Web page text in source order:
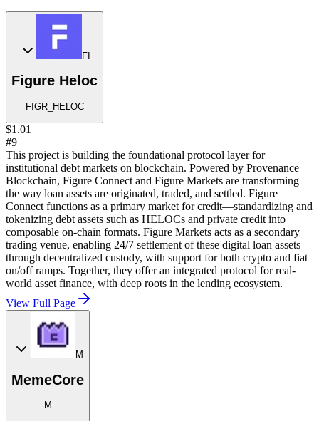
FI
Figure Heloc
FIGR_HELOC
$1.01
#9
This project is building the foundational protocol layer for
institutional debt markets on blockchain. Powered by Provenance
Blockchain, Figure Connect and Figure Markets are transforming
the way loan assets are originated, traded, and settled. Figure
Connect functions as a primary market for credit—standardizing and
tokenizing debt assets such as HELOCs and private credit into
composable on-chain formats. Figure Markets acts as a secondary
trading venue, enabling 24/7 settlement of these digital loan assets
through decentralized custody, with support for both crypto and fiat
on/off ramps. Together, they offer an integrated protocol for real-
world asset finance, with deep roots in the lending ecosystem.
View Full Page
M
MemeCore
M